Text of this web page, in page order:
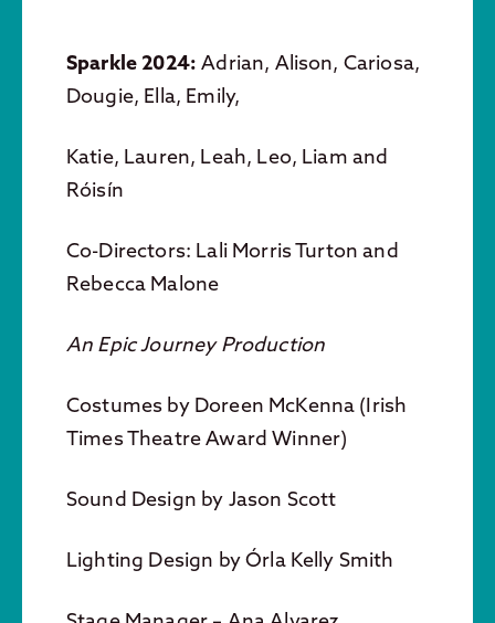
Sparkle 2024: Adrian, Alison, Cariosa,
Dougie, Ella, Emily,
Katie, Lauren, Leah, Leo, Liam and
Róisín
Co-Directors: Lali Morris Turton and
Rebecca Malone
An Epic Journey Production
Costumes by Doreen McKenna (Irish
Times Theatre Award Winner)
Sound Design by Jason Scott
Lighting Design by Órla Kelly Smith